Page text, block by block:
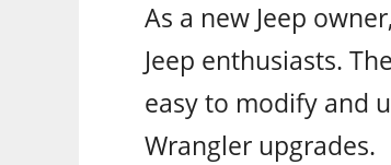
As a new Jeep
Jeep enthusiasts.
easy to modify and
Wrangler upgrades.